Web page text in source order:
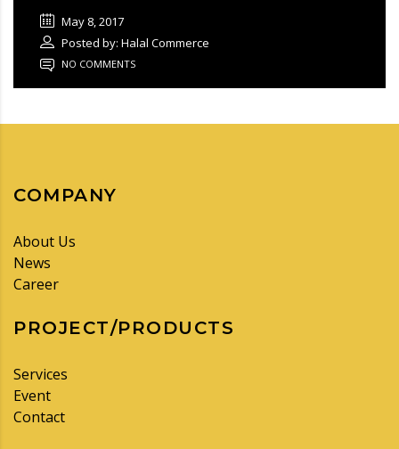
May 8, 2017
Posted by: Halal Commerce
NO COMMENTS
COMPANY
About Us
News
Career
PROJECT/PRODUCTS
Services
Event
Contact